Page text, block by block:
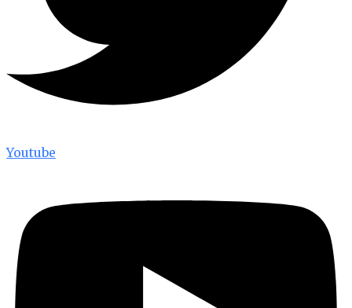
Youtube